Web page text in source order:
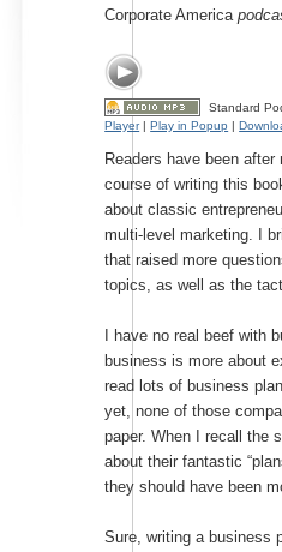
Corporate America
Standard
Player| Play in Popup
Readers have been after
course of writing this
about classic
multi-level marketing. I
that raised more
topics, as well as the
I have no real beef with
business is more about
read lots of business
yet, none of those
paper. When I recall the
about their fantastic
they should have been
Sure, writing a business